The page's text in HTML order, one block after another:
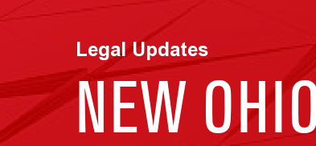
Legal Updates
NEW